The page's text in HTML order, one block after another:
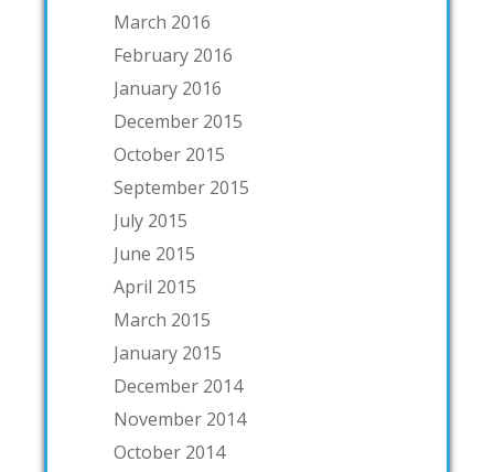
March 2016
February 2016
January 2016
December 2015
October 2015
September 2015
July 2015
June 2015
April 2015
March 2015
January 2015
December 2014
November 2014
October 2014